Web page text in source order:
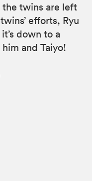
twins are left
efforts, Ryu
down to a
and Taiyo!